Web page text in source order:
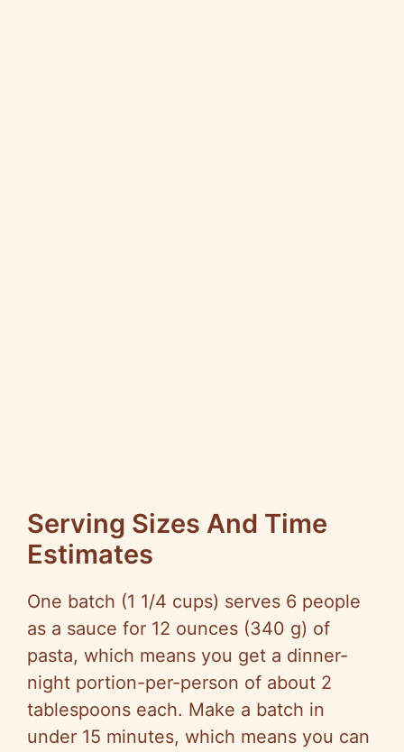
Serving Sizes And Time
Estimates
One batch (1 1/4 cups) serves 6 people
as a sauce for 12 ounces (340 g) of
pasta, which means you get a dinner-
night portion-per-person of about 2
tablespoons each. Make a batch in
under 15 minutes, which means you can